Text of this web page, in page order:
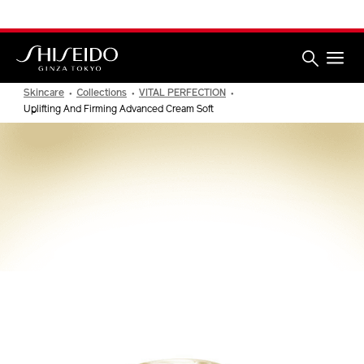
main
content
Skincare Collections
VITAL PERFECTION
Uplifting And Firming Advanced Cream Soft
Uplifting and Firming Advanced
Cream Soft